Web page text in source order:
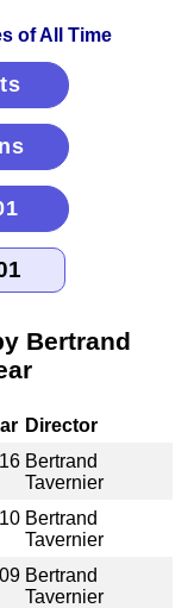
Bertrand
Director
Bertrand
Tavernier
Bertrand
Tavernier
Bertrand
Tavernier